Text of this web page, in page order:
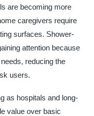
are becoming more
caregivers require
surfaces. Shower-
attention because
reducing the
users.
as hospitals and long-
value over basic